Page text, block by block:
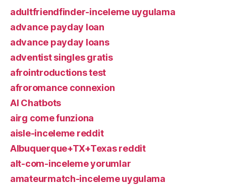
adultfriendfinder-inceleme uygulama
advance payday loan
advance payday loans
adventist singles gratis
afrointroductions test
afroromance connexion
AI Chatbots
airg come funziona
aisle-inceleme reddit
Albuquerque+TX+Texas reddit
alt-com-inceleme yorumlar
amateurmatch-inceleme uygulama